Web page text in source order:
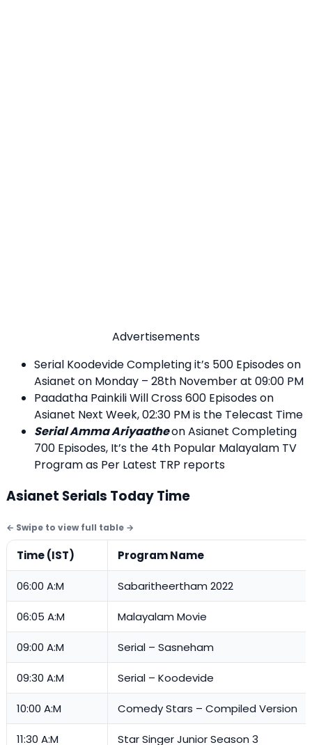
Advertisements
Serial Koodevide Completing it’s 500 Episodes on
Asianet on Monday – 28th November at 09:00 PM
Paadatha Painkili Will Cross 600 Episodes on
Asianet Next Week, 02:30 PM is the Telecast Time
Serial Amma Ariyaatheon Asianet Completing
700 Episodes, It’s the 4th Popular Malayalam TV
Program as Per Latest TRP reports
Asianet Serials Today Time
Time (IST) Program Name
06:00 A:M Sabaritheertham 2022
06:05 A:M Malayalam Movie
09:00 A:M Serial – Sasneham
09:30 A:M Serial – Koodevide
10:00 A:M Comedy Stars – Compiled Version
11:30 A:M Star Singer Junior Season 3